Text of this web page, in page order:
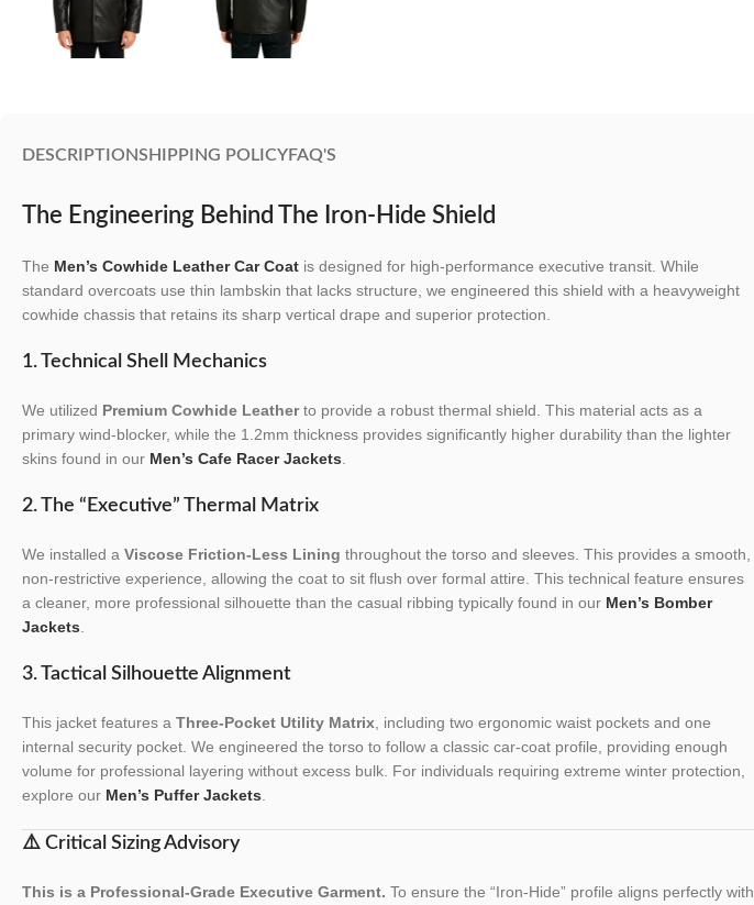
DESCRIPTIONSHIPPING POLICYFAQ'S
The Engineering Behind The Iron-Hide Shield
The Men’s Cowhide Leather Car Coat is designed for high-performance executive transit. While
standard overcoats use thin lambskin that lacks structure, we engineered this shield with a heavyweight
cowhide chassis that retains its sharp vertical drape and superior protection.
1. Technical Shell Mechanics
We utilized Premium Cowhide Leatherto provide a robust thermal shield. This material acts as a
primary wind-blocker, while the 1.2mm thickness provides significantly higher durability than the lighter
skins found in our Men’s Cafe Racer Jackets
2. The “Executive” Thermal Matrix
We installed a Viscose Friction-Less Lining throughout the torso and sleeves. This provides a smooth,
non-restrictive experience, allowing the coat to sit flush over formal attire. This technical feature ensures
a cleaner, more professional silhouette than the casual ribbing typically found in our Men’s Bomber
Jackets
3. Tactical Silhouette Alignment
This jacket features a Three-Pocket Utility Matrix , including two ergonomic waist pockets and one
internal security pocket. We engineered the torso to follow a classic car-coat profile, providing enough
volume for professional layering without excess bulk. For individuals requiring extreme winter protection,
explore our Men’s Puffer Jackets
⚠️ Critical Sizing Advisory
This is a Professional-Grade Executive Garment. To ensure the “Iron-Hide” profile aligns perfectly with